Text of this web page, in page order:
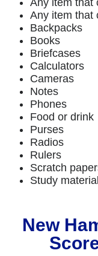
Any item that
Any item that
Backpacks
Books
Briefcases
Calculators
Cameras
Notes
Phones
Food or drink
Purses
Radios
Rulers
Scratch
Study
New